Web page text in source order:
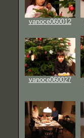
vanoce060012
vanoce060027